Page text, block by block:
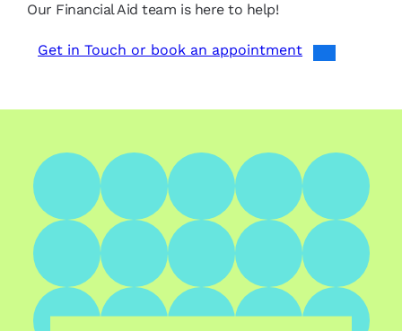
Our Financial Aid team is here to help!
Get in Touch or book an appointment